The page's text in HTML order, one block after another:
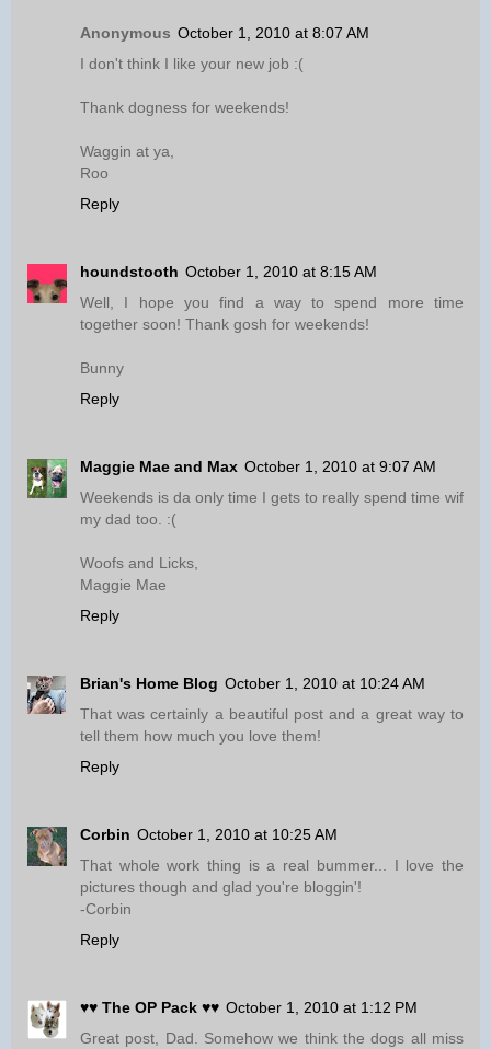
Anonymous October 1, 2010 at 8:07 AM
I don't think I like your new job :(
Thank dogness for weekends!
Waggin at ya,
Roo
Reply
houndstooth October 1, 2010 at 8:15 AM
Well, I hope you find a way to spend more time
together soon! Thank gosh for weekends!
Bunny
Reply
Maggie Mae and Max October 1, 2010 at 9:07 AM
Weekends is da only time I gets to really spend time wif
my dad too. :(
Woofs and Licks,
Maggie Mae
Reply
Brian's Home Blog October 1, 2010 at 10:24 AM
That was certainly a beautiful post and a great way to
tell them how much you love them!
Reply
Corbin October 1, 2010 at 10:25 AM
That whole work thing is a real bummer... I love the
pictures though and glad you're bloggin'!
-Corbin
Reply
♥♥ The OP Pack ♥♥ October 1, 2010 at 1:12 PM
Great post, Dad. Somehow we think the dogs all miss